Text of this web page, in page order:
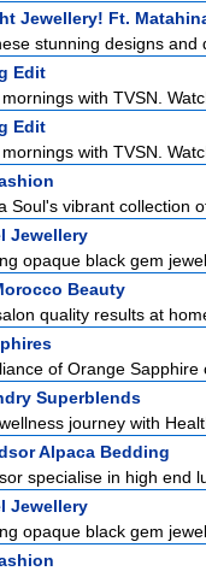
Jewellery! Ft.
stunning designs
Edit
with TVSN.
Edit
with TVSN.
Soul's vibrant collection
Jewellery
opaque black gem
Beauty
quality results at
of Orange
Superblends
journey with
Alpaca Bedding
specialise in high end
Jewellery
opaque black gem